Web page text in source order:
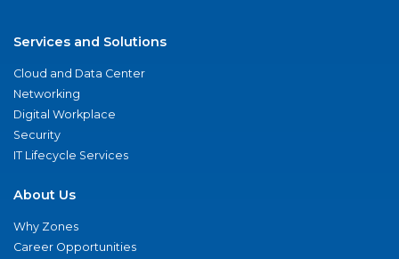
Services and Solutions
Cloud and Data Center
Networking
Digital Workplace
Security
IT Lifecycle Services
About Us
Why Zones
Career Opportunities